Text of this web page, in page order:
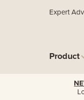
Expert
Product